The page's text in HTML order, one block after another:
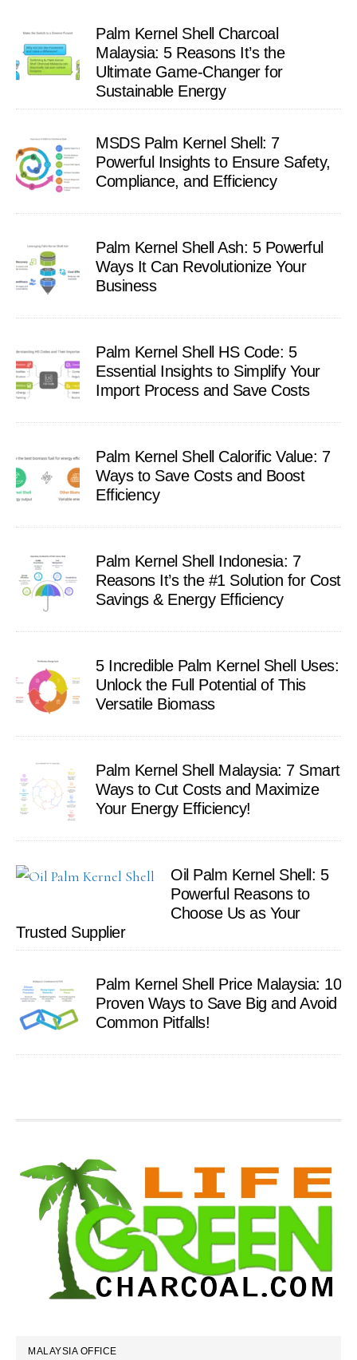
Palm Kernel Shell Charcoal
Malaysia: 5 Reasons It’s the
Ultimate Game-Changer for
Sustainable Energy
MSDS Palm Kernel Shell: 7
Powerful Insights to Ensure Safety,
Compliance, and Efficiency
Palm Kernel Shell Ash: 5 Powerful
Ways It Can Revolutionize Your
Business
Palm Kernel Shell HS Code: 5
Essential Insights to Simplify Your
Import Process and Save Costs
Palm Kernel Shell Calorific Value: 7
Ways to Save Costs and Boost
Efficiency
Palm Kernel Shell Indonesia: 7
Reasons It’s the #1 Solution for Cost
Savings & Energy Efficiency
5 Incredible Palm Kernel Shell Uses:
Unlock the Full Potential of This
Versatile Biomass
Palm Kernel Shell Malaysia: 7 Smart
Ways to Cut Costs and Maximize
Your Energy Efficiency!
Oil Palm Kernel Shell: 5
Powerful Reasons to
Choose Us as Your
Trusted Supplier
Palm Kernel Shell Price Malaysia: 10
Proven Ways to Save Big and Avoid
Common Pitfalls!
Footer
MALAYSIA OFFICE